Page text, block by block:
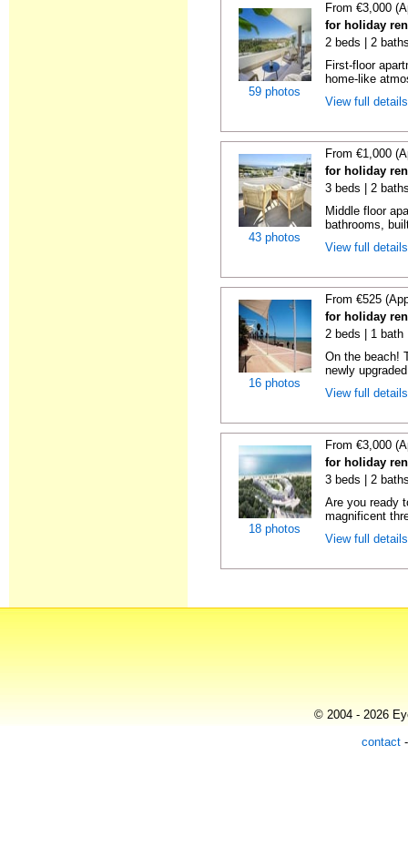
59 photos
From €3,000
for holiday
2 beds | 2
First-floor
home-like
View full
43 photos
From €1,000
for holiday
3 beds | 2
Middle floor
bathrooms,
View full
16 photos
From €525
for holiday
2 beds | 1 bath
On the beach!
newly
View full
18 photos
From €3,000
for holiday
3 beds | 2
Are you ready
magnificent
View full
© 2004 - 2026
contact